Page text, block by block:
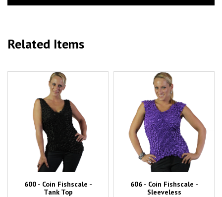
Related Items
600 - Coin Fishscale -
Tank Top
606 - Coin Fishscale -
Sleeveless